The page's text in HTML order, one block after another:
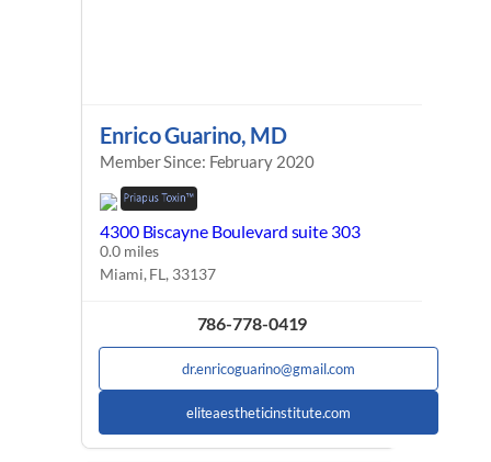
Enrico Guarino, MD
Member Since: February 2020
4300 Biscayne Boulevard suite 303
0.0 miles
Miami, FL, 33137
786-778-0419
dr.enricoguarino@gmail.com
eliteaestheticinstitute.com